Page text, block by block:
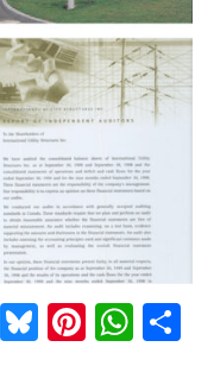
DiggBluesky